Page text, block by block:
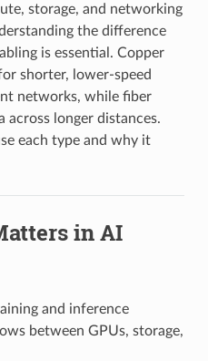
storage, and networking
the difference
is essential. Copper
shorter, lower-speed
networks, while fiber
across longer distances.
each type and why it
in AI
and inference
between GPUs, storage,